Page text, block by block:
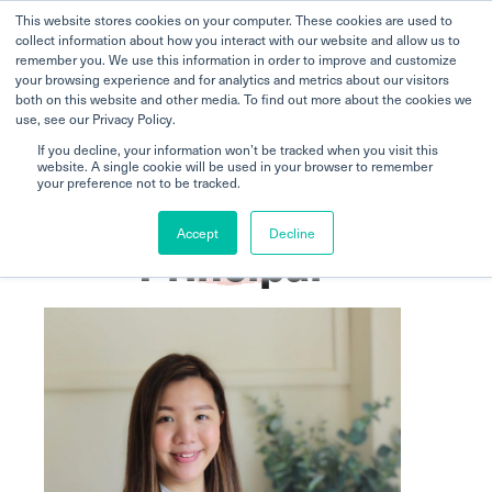
This website stores cookies on your computer. These cookies are used to
collect information about how you interact with our website and allow us to
remember you. We use this information in order to improve and customize
your browsing experience and for analytics and metrics about our visitors
both on this website and other media. To find out more about the cookies we
use, see our Privacy Policy.
If you decline, your information won’t be tracked when you visit this
website. A single cookie will be used in your browser to remember
your preference not to be tracked.
Accept Decline
Home Upper Bukit Timah Meet the Principal
Principal